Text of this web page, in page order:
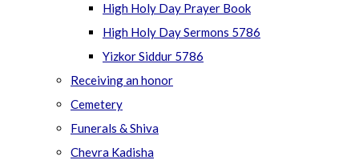
High Holy Day Prayer Book
High Holy Day Sermons 5786
Yizkor Siddur 5786
Receiving an honor
Cemetery
Funerals & Shiva
Chevra Kadisha